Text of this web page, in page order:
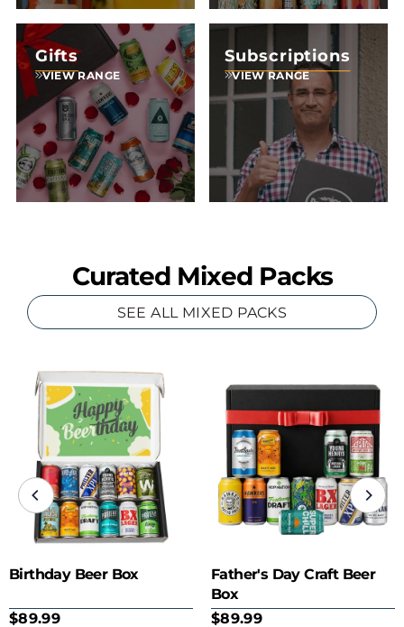
Gifts
VIEW RANGE
Subscriptions
VIEW RANGE
Curated Mixed Packs
SEE ALL MIXED PACKS
Birthday Beer Box
$89.99
Father's Day Craft Beer
Box
$89.99